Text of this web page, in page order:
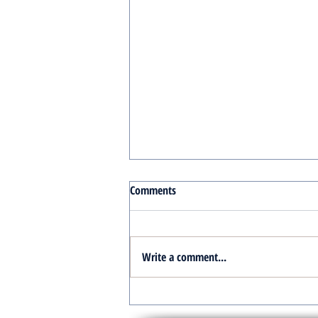
Turnkey Real Estate Group:
Comments
Write a comment...